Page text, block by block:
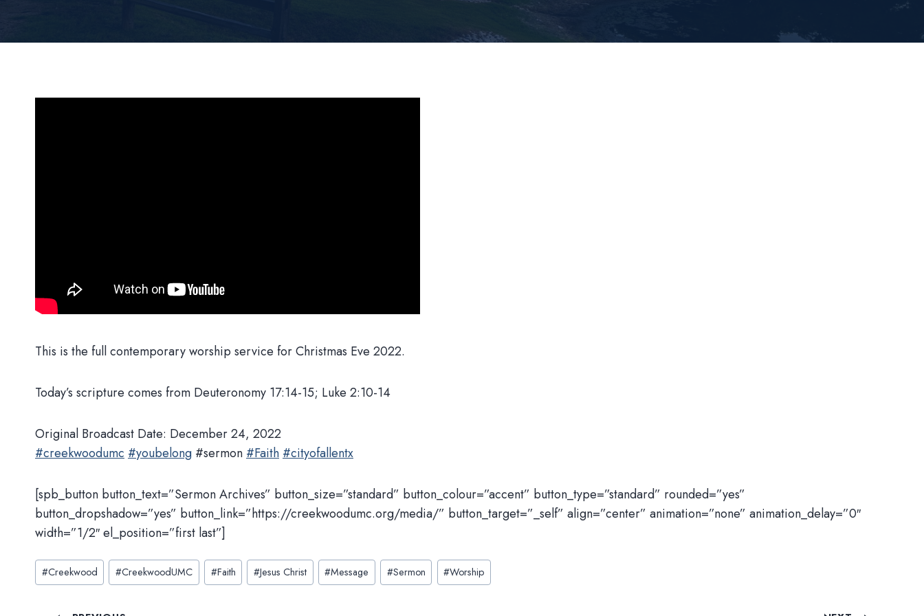
This is the full contemporary worship service for Christmas Eve 2022.
Today’s scripture comes from Deuteronomy 17:14-15; Luke 2:10-14
Original Broadcast Date: December 24, 2022
#creekwoodumc #youbelong #sermon #Faith #cityofallentx
[spb_button button_text=”Sermon Archives” button_size=”standard” button_colour=”accent” button_type=”standard” rounded=”yes”
button_dropshadow=”yes” button_link=”https://creekwoodumc.org/media/” button_target=”_self” align=”center” animation=”none” animation_delay=”0″
width=”1/2″ el_position=”first last”]
Post
Tags:
#Creekwood #CreekwoodUMC #Faith #Jesus Christ #Message #Sermon #Worship